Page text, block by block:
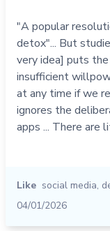
"A popular
detox"... But
very idea] puts
insufficient
at any time if we
ignores the
apps ... There are
Like social media,
04/01/2026